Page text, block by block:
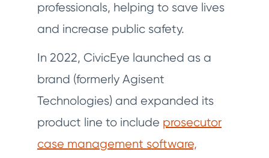
professionals, helping to save lives
and increase public safety.
In 2022, CivicEye launched as a
brand (formerly Agisent
Technologies) and expanded its
product line to include prosecutor
case management software,